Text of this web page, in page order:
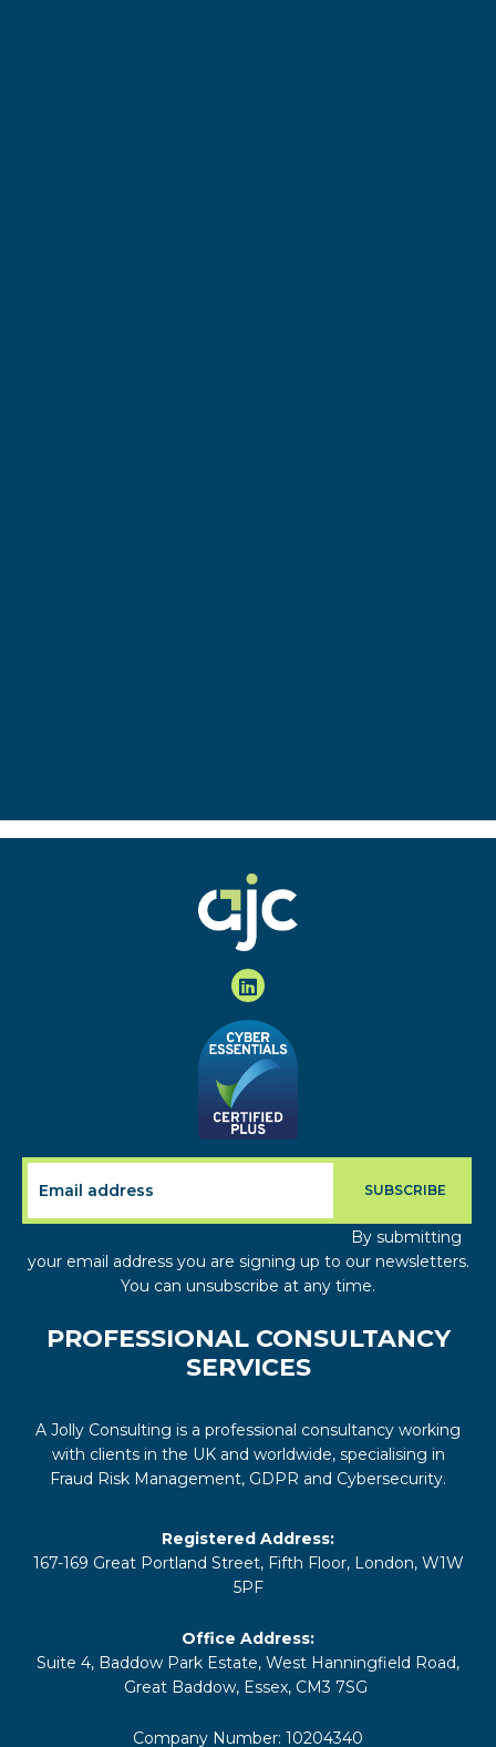
By submitting
your email address you are signing up to our newsletters.
You can unsubscribe at any time.
PROFESSIONAL CONSULTANCY
SERVICES
A Jolly Consulting is a professional consultancy working
with clients in the UK and worldwide, specialising in
Fraud Risk Management, GDPR and Cybersecurity.
Registered Address:
167-169 Great Portland Street, Fifth Floor, London, W1W
5PF
Office Address:
Suite 4, Baddow Park Estate, West Hanningfield Road,
Great Baddow, Essex, CM3 7SG
Company Number: 10204340